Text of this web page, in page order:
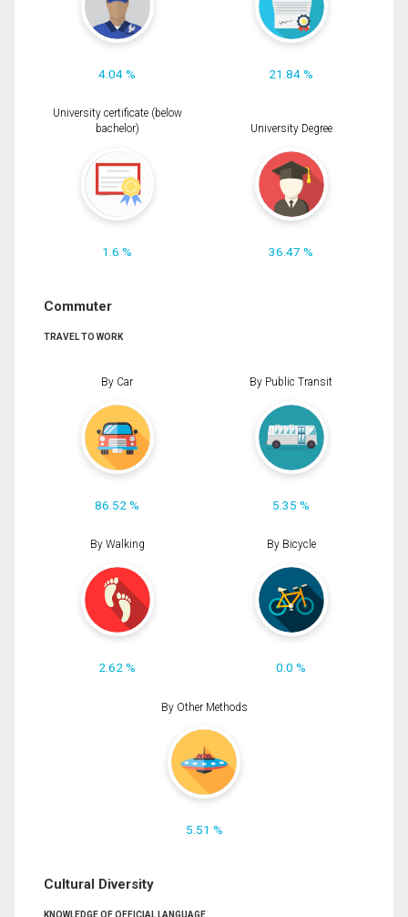
4.04 % 21.84 %
University certificate (below
bachelor)
1.6 %
University Degree
36.47 %
Commuter
TRAVEL TO WORK
By Car
86.52 %
By Public Transit
5.35 %
By Walking
2.62 %
By Bicycle
0.0 %
By Other Methods
5.51 %
Cultural Diversity
KNOWLEDGE OF OFFICIAL LANGUAGE